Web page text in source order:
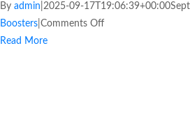
By admin 2025-09-17T19:06:39+00:00
Boosters Comments Off
Read More